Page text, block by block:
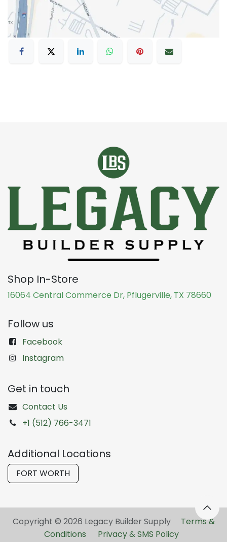
Shop In-Store
16064 Central Commerce Dr, Pflugerville, TX 78660
Follow us
Facebook
Instagram
Get in touch
Contact Us
+1 (512) 766-3471
Additional Locations
FORT WORTH
Copyright © 2026 Legacy Builder Supply ​ Terms &
Conditions
Privacy & SMS Policy